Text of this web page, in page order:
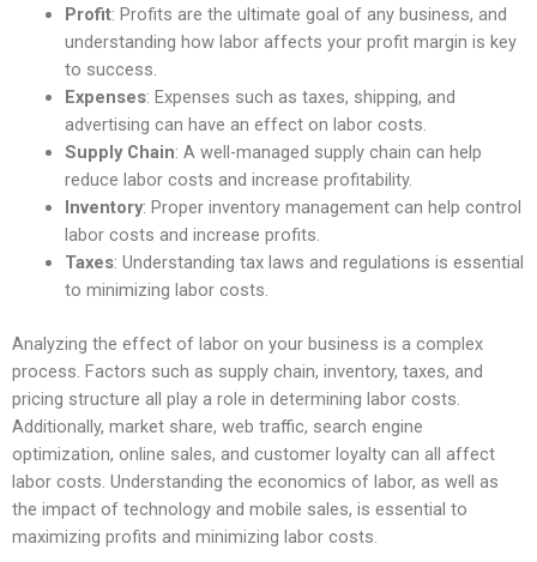
Profit: Profits are the ultimate goal of any business, and
understanding how labor affects your profit margin is key
to success.
Expenses: Expenses such as taxes, shipping, and
advertising can have an effect on labor costs.
Supply Chain: A well-managed supply chain can help
reduce labor costs and increase profitability.
Inventory: Proper inventory management can help control
labor costs and increase profits.
Taxes: Understanding tax laws and regulations is essential
to minimizing labor costs.
Analyzing the effect of labor on your business is a complex
process. Factors such as supply chain, inventory, taxes, and
pricing structure all play a role in determining labor costs.
Additionally, market share, web traffic, search engine
optimization, online sales, and customer loyalty can all affect
labor costs. Understanding the economics of labor, as well as
the impact of technology and mobile sales, is essential to
maximizing profits and minimizing labor costs.